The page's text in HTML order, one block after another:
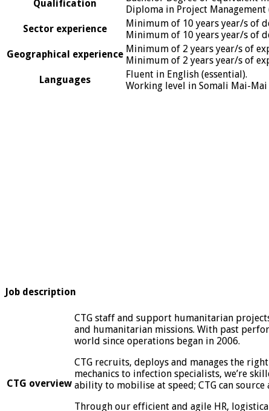
Qualification
Diploma in Project Management
Sector experience
Minimum of 10 years year/s of
Minimum of 10 years year/s of
Geographical experience Minimum of 2 years year/s of
Minimum of 2 years year/s of
Languages
Fluent in English (essential).
Working level in Somali Mai-Mai
Job description
CTG overview
CTG staff and support humanitarian
and humanitarian missions. With past
world since operations began in 2006.
CTG recruits, deploys and manages the
mechanics to infection specialists, we’re
ability to mobilise at speed; CTG can source
Through our efficient and agile HR,